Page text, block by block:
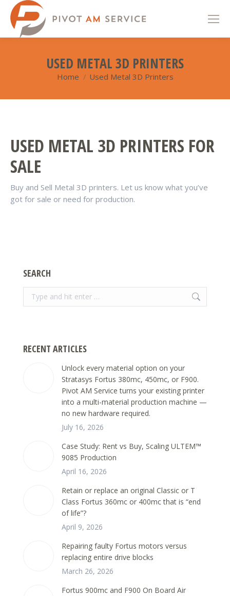
USED METAL 3D PRINTERS
You are here:
Home Used Metal 3D Printers
USED METAL 3D PRINTERS FOR
SALE
Buy and Sell Metal 3D printers. Let us know what you’ve
got for sale or need for production.
SEARCH
Search:
RECENT ARTICLES
Unlock every material option on your
Stratasys Fortus 380mc, 450mc, or F900.
Pivot AM Service turns your existing printer
into a multi-material production machine —
no new hardware required.
July 16, 2026
Case Study: Rent vs Buy, Scaling ULTEM™
9085 Production
April 16, 2026
Retain or replace an original Classic or T
Class Fortus 360mc or 400mc that is “end
of life”?
April 9, 2026
Repairing faulty Fortus motors versus
replacing entire drive blocks
March 26, 2026
Fortus 900mc and F900 On Board Air